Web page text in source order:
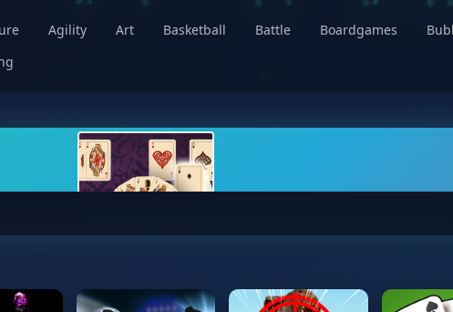
Agility Art Basketball Battle Boardgames